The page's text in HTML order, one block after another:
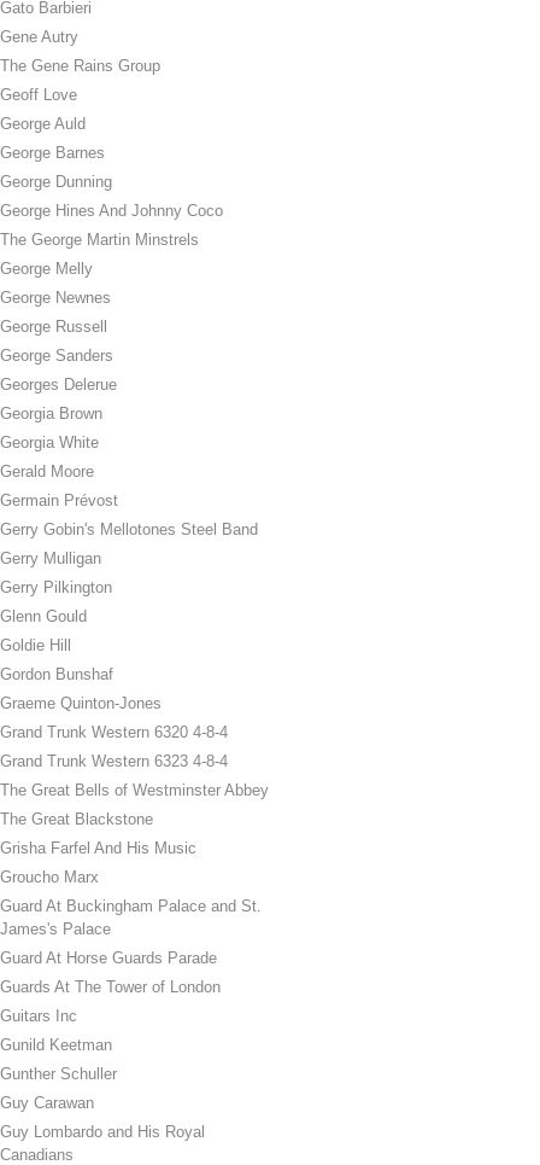
Gato Barbieri
Gene Autry
The Gene Rains Group
Geoff Love
George Auld
George Barnes
George Dunning
George Hines And Johnny Coco
The George Martin Minstrels
George Melly
George Newnes
George Russell
George Sanders
Georges Delerue
Georgia Brown
Georgia White
Gerald Moore
Germain Prévost
Gerry Gobin's Mellotones Steel Band
Gerry Mulligan
Gerry Pilkington
Glenn Gould
Goldie Hill
Gordon Bunshaf
Graeme Quinton-Jones
Grand Trunk Western 6320 4-8-4
Grand Trunk Western 6323 4-8-4
The Great Bells of Westminster Abbey
The Great Blackstone
Grisha Farfel And His Music
Groucho Marx
Guard At Buckingham Palace and St.
James's Palace
Guard At Horse Guards Parade
Guards At The Tower of London
Guitars Inc
Gunild Keetman
Gunther Schuller
Guy Carawan
Guy Lombardo and His Royal
Canadians